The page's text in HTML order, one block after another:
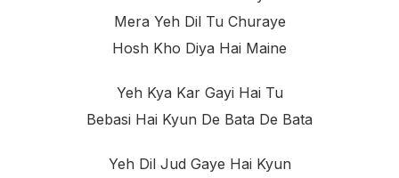
Mera Yeh Dil Tu Churayе
Hosh Kho Diya Hai Maine
Yeh Kya Kar Gayi Hai Tu
Bebasi Hai Kyun De Bata De Bata
Yeh Dil Jud Gaye Hai Kyun